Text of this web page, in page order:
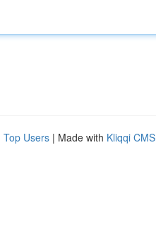
Top Users | Made with Kliqqi CMS